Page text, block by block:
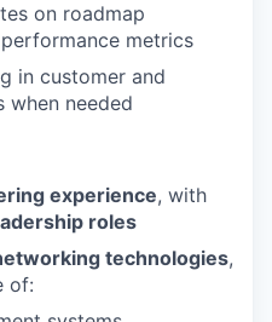
on roadmap
metrics
in customer and
when needed
experience, with
roles
technologies,
of: